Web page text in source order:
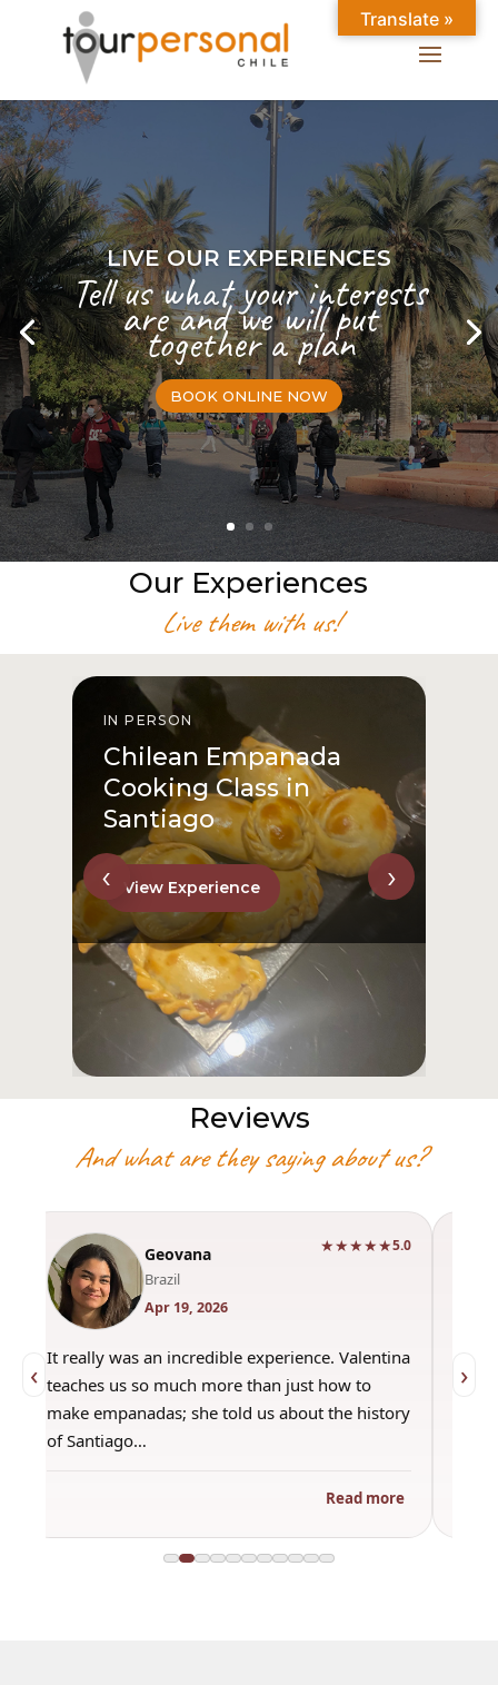
LIVE OUR EXPERIENCES
Tell us what your interests
are and we will put
together a plan
BOOK ONLINE NOW
Our Experiences
Live them with us!
IN PERSON
Chilean Empanada
Cooking Class in
Santiago
View Experience
‹ ›
Reviews
And what are they saying about us?
‹
Geovana
Brazil
Apr 19, 2026
★★★★★5.0
It really was an incredible experience. Valentina
teaches us so much more than just how to
make empanadas; she told us about the history
of Santiago…
Read more
›
Translate »